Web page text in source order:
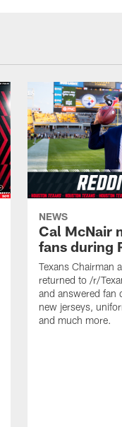
NEWS
Cal McNair
fans during
Texans Chairman
returned to /r/
and answered fan
new jerseys,
and much more.